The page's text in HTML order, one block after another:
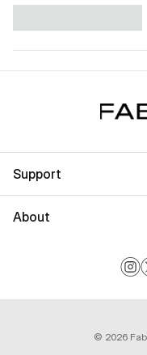
Support
About
© 2026